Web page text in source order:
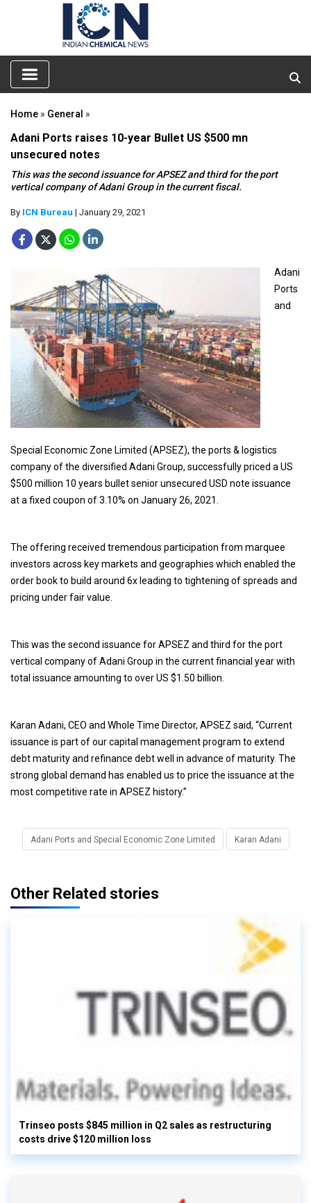
Home » General »
Adani Ports raises 10-year Bullet US $500 mn
unsecured notes
This was the second issuance for APSEZ and third for the port
vertical company of Adani Group in the current fiscal.
By ICN Bureau | January 29, 2021
Adani
Ports
and
Special Economic Zone Limited (APSEZ), the ports & logistics
company of the diversified Adani Group, successfully priced a US
$500 million 10 years bullet senior unsecured USD note issuance
at a fixed coupon of 3.10% on January 26, 2021.
The offering received tremendous participation from marquee
investors across key markets and geographies which enabled the
order book to build around 6x leading to tightening of spreads and
pricing under fair value.
This was the second issuance for APSEZ and third for the port
vertical company of Adani Group in the current financial year with
total issuance amounting to over US $1.50 billion.
Karan Adani, CEO and Whole Time Director, APSEZ said, “Current
issuance is part of our capital management program to extend
debt maturity and refinance debt well in advance of maturity. The
strong global demand has enabled us to price the issuance at the
most competitive rate in APSEZ history.”
Adani Ports and Special Economic Zone Limited Karan Adani
Other Related stories
Trinseo posts $845 million in Q2 sales as restructuring
costs drive $120 million loss